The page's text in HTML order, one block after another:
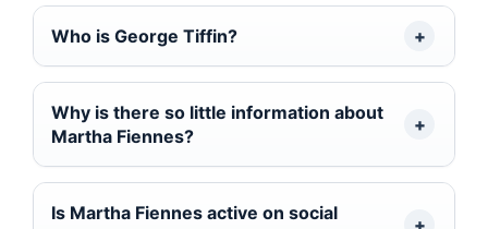
Who is George Tiffin?
Why is there so little information about
Martha Fiennes?
Is Martha Fiennes active on social